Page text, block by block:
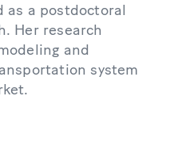
as a postdoctoral
Her research
and
system